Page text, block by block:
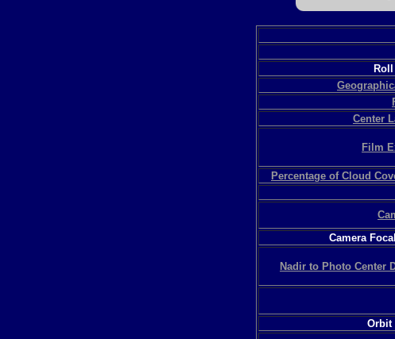
Center
Film
Percentage of Cloud
Camera
Nadir to Photo Center
Orbit